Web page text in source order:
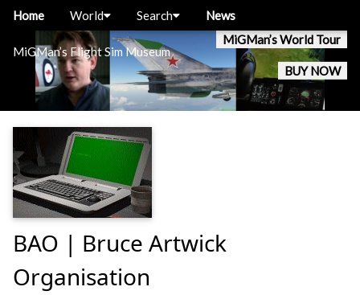
MiGMan’s Flight Sim Museum
MiGMan’s World Tour
BUY NOW
Home World Search News
BAO | Bruce Artwick
Organisation